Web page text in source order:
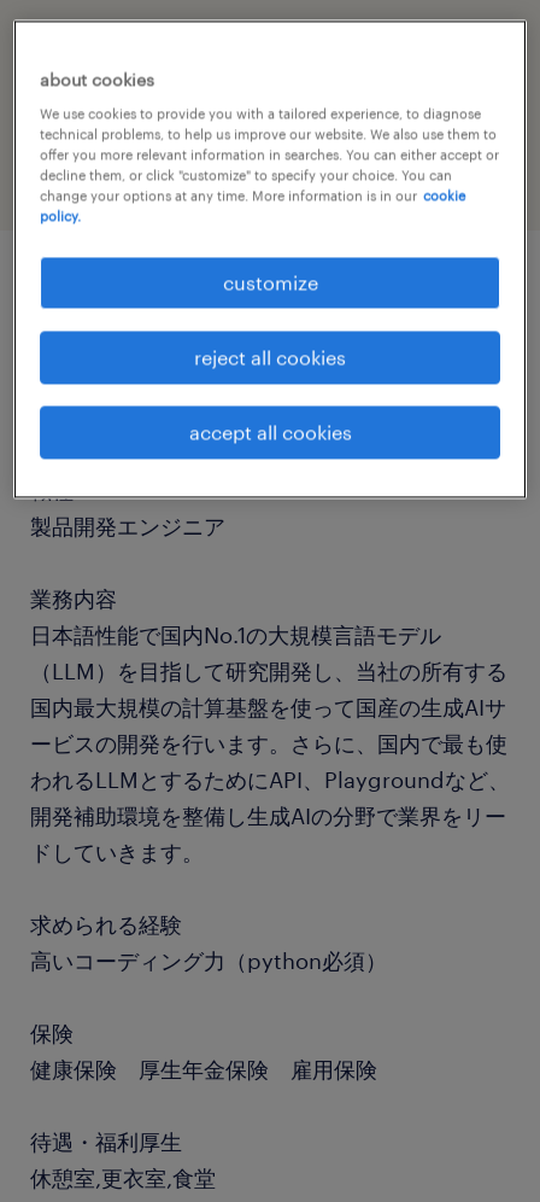
job category
engineering
job details
社名
社名非公開
職種
製品開発エンジニア
業務内容
日本語性能で国内No.1の大規模言語モデル
（LLM）を目指して研究開発し、当社の所有する
国内最大規模の計算基盤を使って国産の生成AIサ
ービスの開発を行います。さらに、国内で最も使
われるLLMとするためにAPI、Playgroundなど、
開発補助環境を整備し生成AIの分野で業界をリー
ドしていきます。
求められる経験
高いコーディング力（python必須）
保険
健康保険 厚生年金保険 雇用保険
待遇・福利厚生
休憩室,更衣室,食堂
about cookies
We use cookies to provide you with a tailored experience, to diagnose
technical problems, to help us improve our website. We also use them to
offer you more relevant information in searches. You can either accept or
decline them, or click "customize" to specify your choice. You can
change your options at any time. More information is in our cookie
policy.
customize
reject all cookies
accept all cookies